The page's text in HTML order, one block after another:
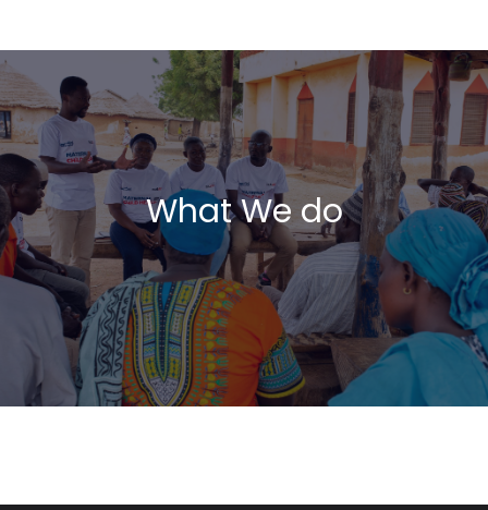
What We do